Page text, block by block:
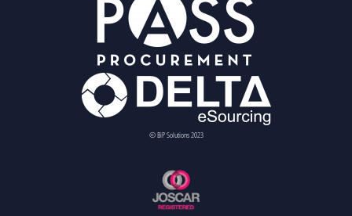
© BiP Solutions 2023